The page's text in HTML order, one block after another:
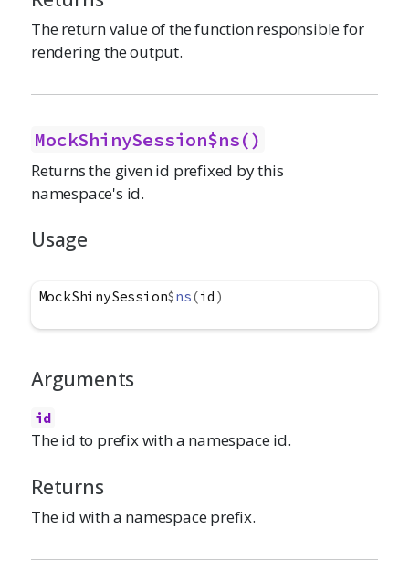
The return value of the function responsible for
rendering the output.
MockShinySession$ns()
Returns the given id prefixed by this
namespace's id.
Usage
MockShinySession$ns(id )
Arguments
id
The id to prefix with a namespace id.
Returns
The id with a namespace prefix.